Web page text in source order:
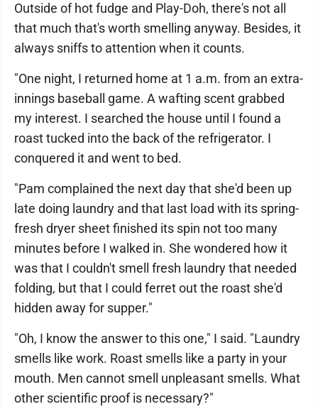
Outside of hot fudge and Play-Doh, there's not all
that much that's worth smelling anyway. Besides, it
always sniffs to attention when it counts.
"One night, I returned home at 1 a.m. from an extra-
innings baseball game. A wafting scent grabbed
my interest. I searched the house until I found a
roast tucked into the back of the refrigerator. I
conquered it and went to bed.
"Pam complained the next day that she'd been up
late doing laundry and that last load with its spring-
fresh dryer sheet finished its spin not too many
minutes before I walked in. She wondered how it
was that I couldn't smell fresh laundry that needed
folding, but that I could ferret out the roast she'd
hidden away for supper."
"Oh, I know the answer to this one," I said. "Laundry
smells like work. Roast smells like a party in your
mouth. Men cannot smell unpleasant smells. What
other scientific proof is necessary?"